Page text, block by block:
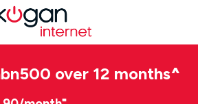
over 12 months^